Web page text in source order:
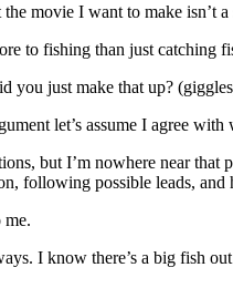
movie I want to make isn’t
to fishing than just catching
you just make that up?
let’s assume I agree
but I’m nowhere near
following possible leads, and
I know there’s a big fish